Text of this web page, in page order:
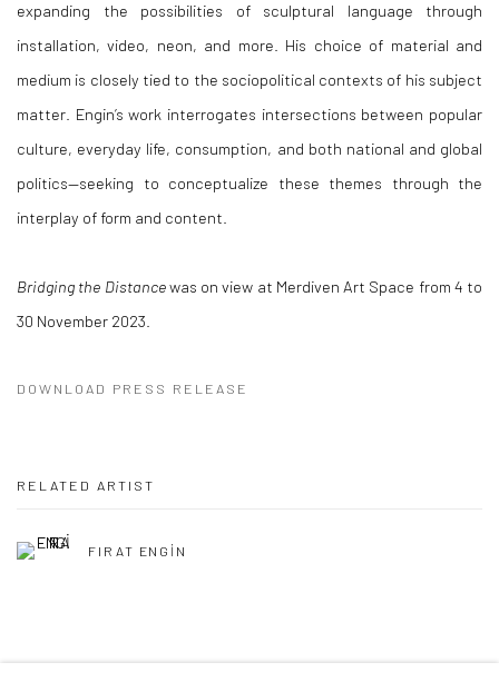
expanding the possibilities of sculptural language through
installation, video, neon, and more. His choice of material and
medium is closely tied to the sociopolitical contexts of his subject
matter. Engin’s work interrogates intersections between popular
culture, everyday life, consumption, and both national and global
politics—seeking to conceptualize these themes through the
interplay of form and content.
Bridging the Distancewas on view at Merdiven Art Space from 4 to
30 November 2023.
DOWNLOAD PRESS RELEASE
RELATED ARTIST
FIRAT ENGİN